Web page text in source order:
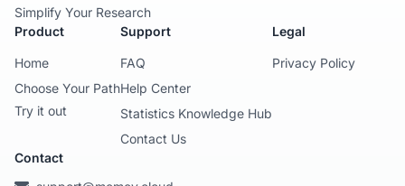
Simplify Your Research
Product
Home
Choose Your Path
Try it out
Support
FAQ
Help Center
Statistics Knowledge Hub
Contact Us
Legal
Privacy Policy
Contact